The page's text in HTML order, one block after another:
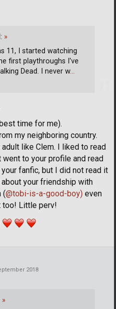
time for me).
my neighboring country.
like Clem. I liked to read
to your profile and read
fanfic, but I did not read it
your friendship with
(@tobi-is-a-good-boy) even
too! Little perv!
»
11, I started watching
first playthroughs I've
Dead. I never w…
2018
»